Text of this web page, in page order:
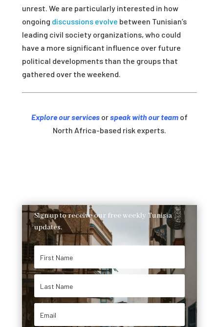
unrest. We are particularly interested in how
ongoing discussions evolve between Tunisian’s
leading civil society organizations, who could
have a more significant influence over future
political developments than the groups that
gathered over the weekend.
Explore our servicesorspeak with our teamof
North Africa-based risk experts.
Sign up to receive our free weekly Tunisia
updates.